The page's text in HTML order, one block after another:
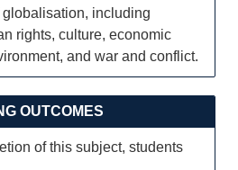
including
rights, culture, economic
and war and conflict.
OUTCOMES
of this subject, students